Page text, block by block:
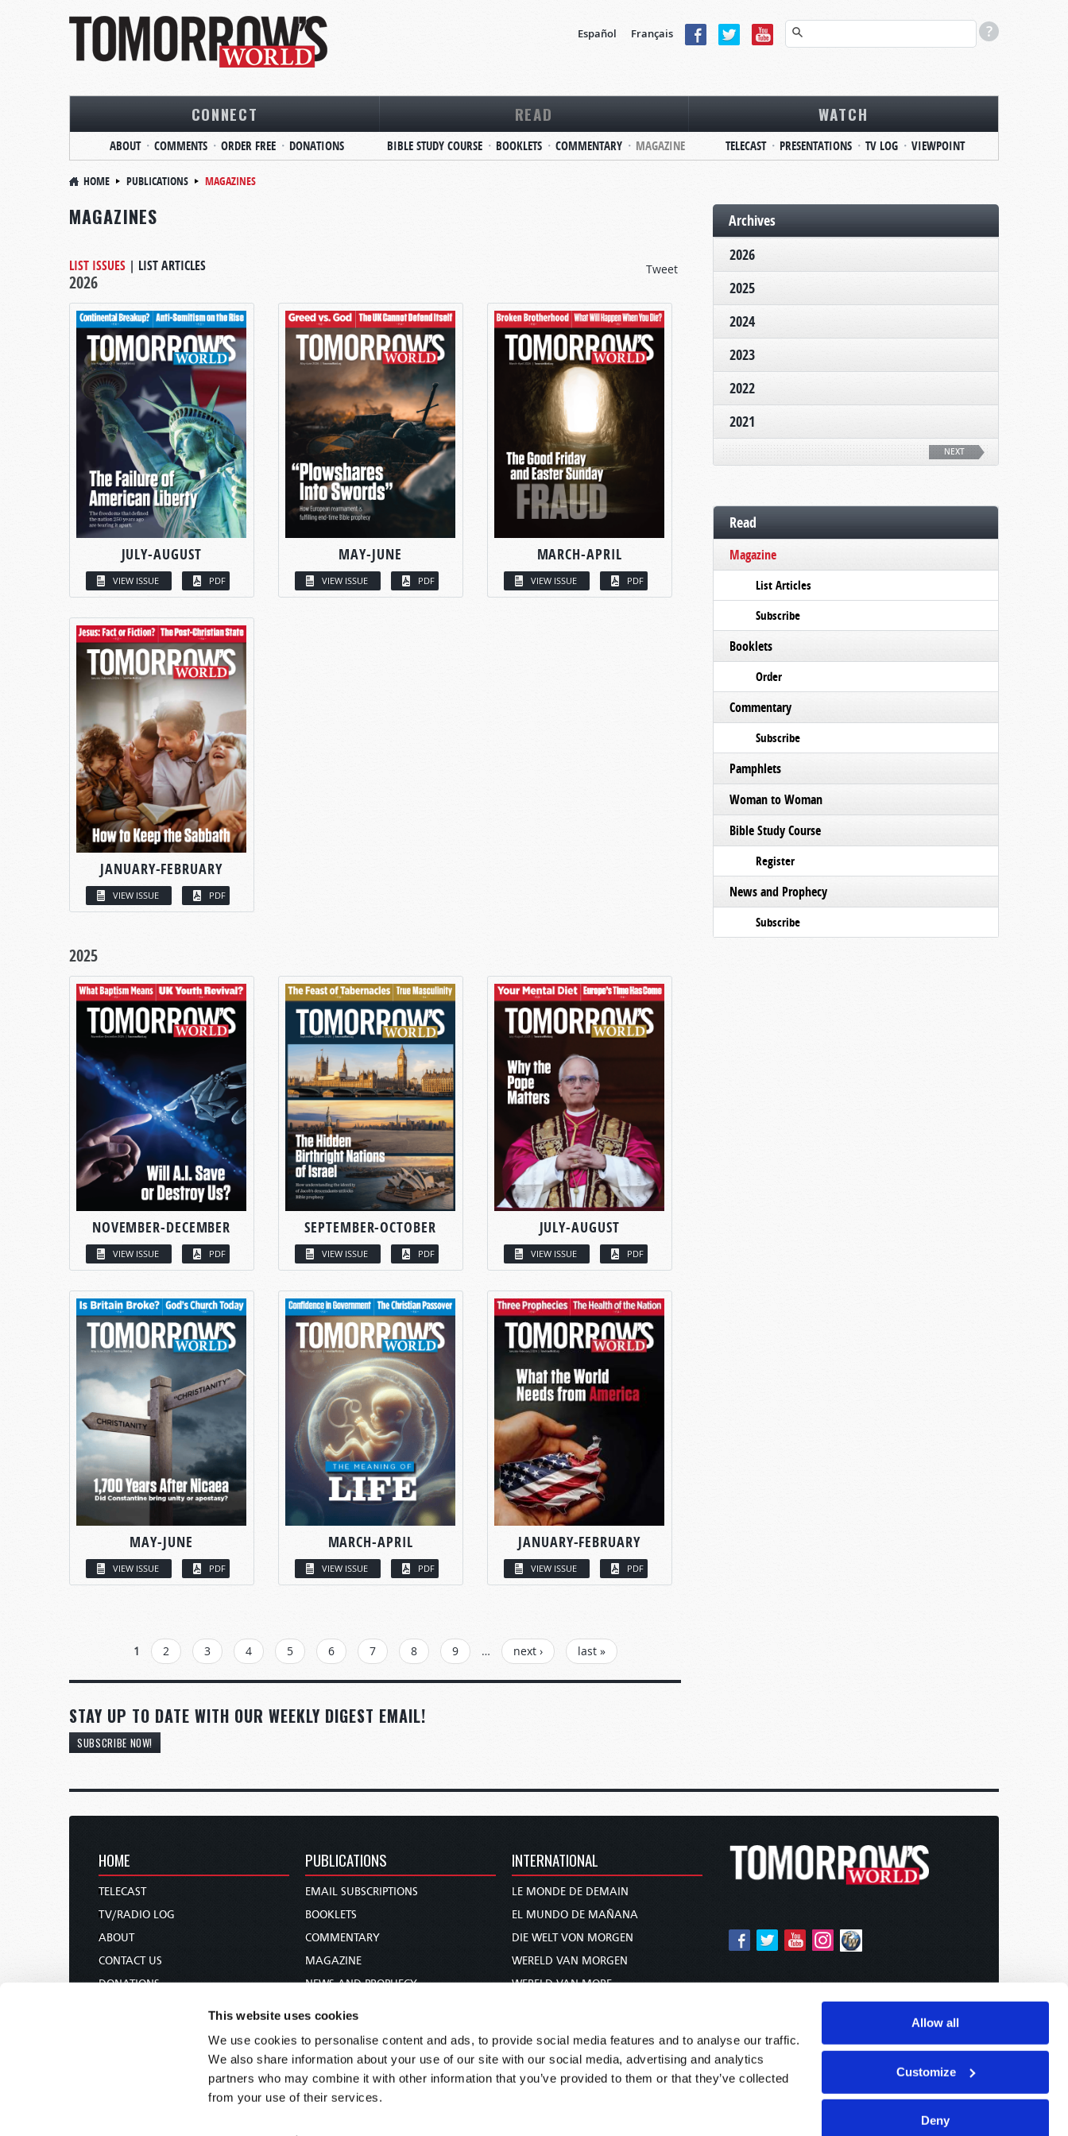
This website uses cookies
We use cookies to personalise content and ads, to provide social media features and to analyse our traffic.
We also share information about your use of our site with our social media, advertising and analytics
partners who may combine it with other information that you’ve provided to them or that they’ve collected
from your use of their services.
Allow all
Customize
Deny
Español Français
CONNECT
ABOUT COMMENTS ORDER FREE DONATIONS
READ
BIBLE STUDY COURSE BOOKLETS COMMENTARY MAGAZINE
WATCH
TELECAST PRESENTATIONS TV LOG VIEWPOINT
HOME PUBLICATIONS MAGAZINES
MAGAZINES
Tweet
LIST ISSUES | LIST ARTICLES
2026
JULY-AUGUST
VIEW ISSUE PDF
MAY-JUNE
VIEW ISSUE PDF
MARCH-APRIL
VIEW ISSUE PDF
JANUARY-FEBRUARY
VIEW ISSUE PDF
2025
NOVEMBER-DECEMBER
VIEW ISSUE PDF
SEPTEMBER-OCTOBER
VIEW ISSUE PDF
JULY-AUGUST
VIEW ISSUE PDF
MAY-JUNE
VIEW ISSUE PDF
MARCH-APRIL
VIEW ISSUE PDF
JANUARY-FEBRUARY
VIEW ISSUE PDF
1 2 3 4 5 6 7 8 9 … next › last »
STAY UP TO DATE WITH OUR WEEKLY DIGEST EMAIL!
SUBSCRIBE NOW!
Archives
2026
2025
2024
2023
2022
2021
NEXT
Read
Magazine
List Articles
Subscribe
Booklets
Order
Commentary
Subscribe
Pamphlets
Woman to Woman
Bible Study Course
Register
News and Prophecy
Subscribe
HOME
TELECAST
TV/RADIO LOG
ABOUT
CONTACT US
DONATIONS
PUBLICATIONS
EMAIL SUBSCRIPTIONS
BOOKLETS
COMMENTARY
MAGAZINE
NEWS AND PROPHECY
BIBLE STUDY COURSE
INTERNATIONAL
LE MONDE DE DEMAIN
EL MUNDO DE MAÑANA
DIE WELT VON MORGEN
WERELD VAN MORGEN
WERELD VAN MORE
未来世界
עולם המחר